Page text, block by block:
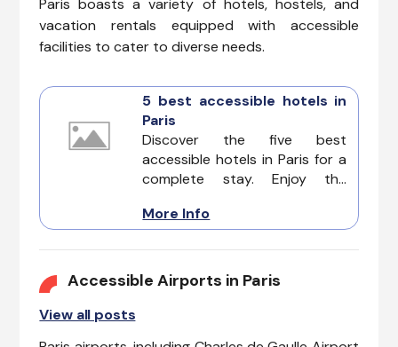
Paris boasts a variety of hotels, hostels, and
vacation rentals equipped with accessible
facilities to cater to diverse needs.
5 best accessible hotels in
Paris
Discover the five best
accessible hotels in Paris for a
complete stay. Enjoy the
from beautiful landmarks to
accommodations prioritize
More Info
Accessible Airports in Paris
View all posts